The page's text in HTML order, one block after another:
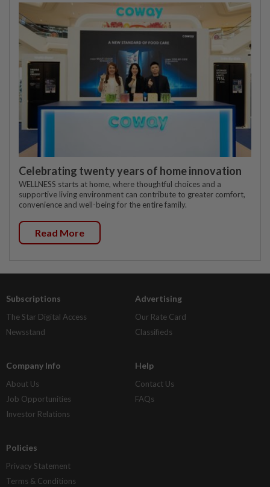
Celebrating twenty years of home innovation
WELLNESS starts at home, where thoughtful choices and a
supportive living environment can contribute to greater comfort,
convenience and well-being for the entire family.
Read More
Subscriptions
The Star Digital Access
Newsstand
Advertising
Our Rate Card
Classifieds
Company Info
About Us
Job Opportunities
Investor Relations
Help
Contact Us
FAQs
Policies
Privacy Statement
Terms & Conditions